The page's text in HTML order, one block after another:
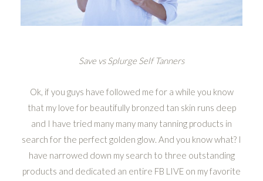
Save vs Splurge Self Tanners
Ok, if you guys have followed me for a while you know
that my love for beautifully bronzed tan skin runs deep
and I have tried many many many tanning products in
search for the perfect golden glow. And you know what? I
have narrowed down my search to three outstanding
products and dedicated an entire FB LIVE on my favorite